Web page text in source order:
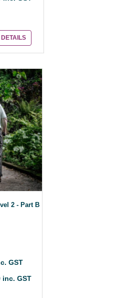
2 - Part B
GST
inc. GST